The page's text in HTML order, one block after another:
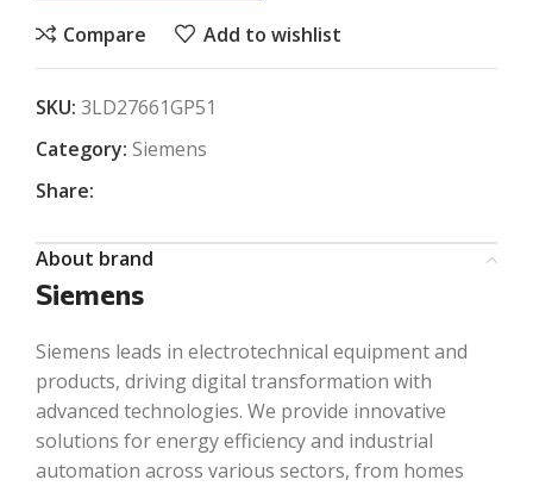
Compare Add to wishlist
SKU: 3LD27661GP51
Category: Siemens
Share:
About brand
Siemens
Siemens leads in electrotechnical equipment and
products, driving digital transformation with
advanced technologies. We provide innovative
solutions for energy efficiency and industrial
automation across various sectors, from homes